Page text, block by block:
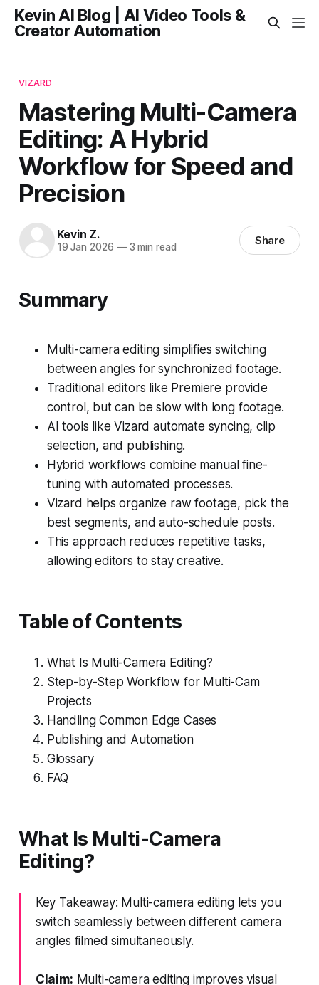
Kevin AI Blog | AI Video Tools &
Creator Automation
VIZARD
Mastering Multi-Camera
Editing: A Hybrid
Workflow for Speed and
Precision
Kevin Z.
19 Jan 2026 —3 min read Share
Summary
Multi-camera editing simplifies switching
between angles for synchronized footage.
Traditional editors like Premiere provide
control, but can be slow with long footage.
AI tools like Vizard automate syncing, clip
selection, and publishing.
Hybrid workflows combine manual fine-
tuning with automated processes.
Vizard helps organize raw footage, pick the
best segments, and auto-schedule posts.
This approach reduces repetitive tasks,
allowing editors to stay creative.
Table of Contents
What Is Multi-Camera Editing?
Step-by-Step Workflow for Multi-Cam
Projects
Handling Common Edge Cases
Publishing and Automation
Glossary
FAQ
What Is Multi-Camera
Editing?
Key Takeaway: Multi-camera editing lets you
switch seamlessly between different camera
angles filmed simultaneously.
Claim: Multi-camera editing improves visual